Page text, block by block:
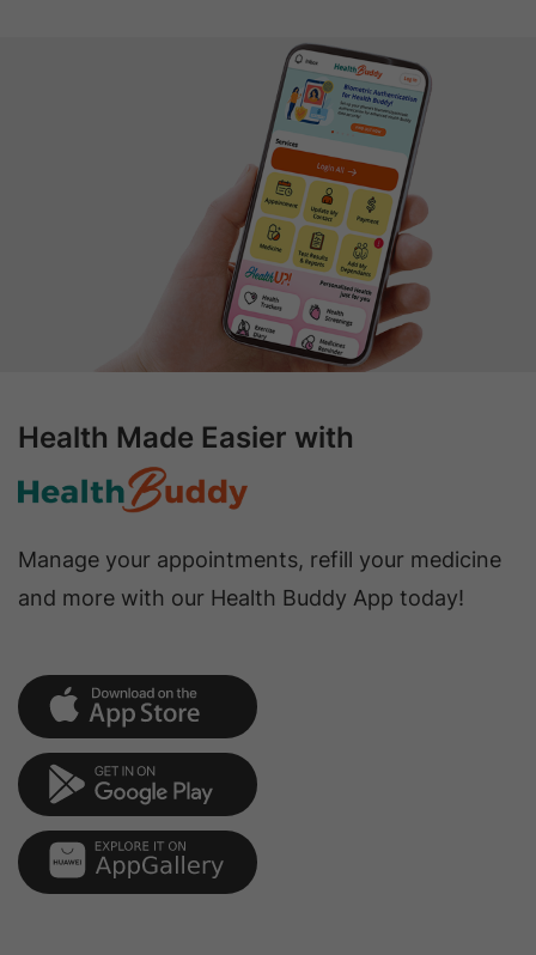
Health Made Easier with
Manage your appointments, refill your medicine
and more with our Health Buddy App today!